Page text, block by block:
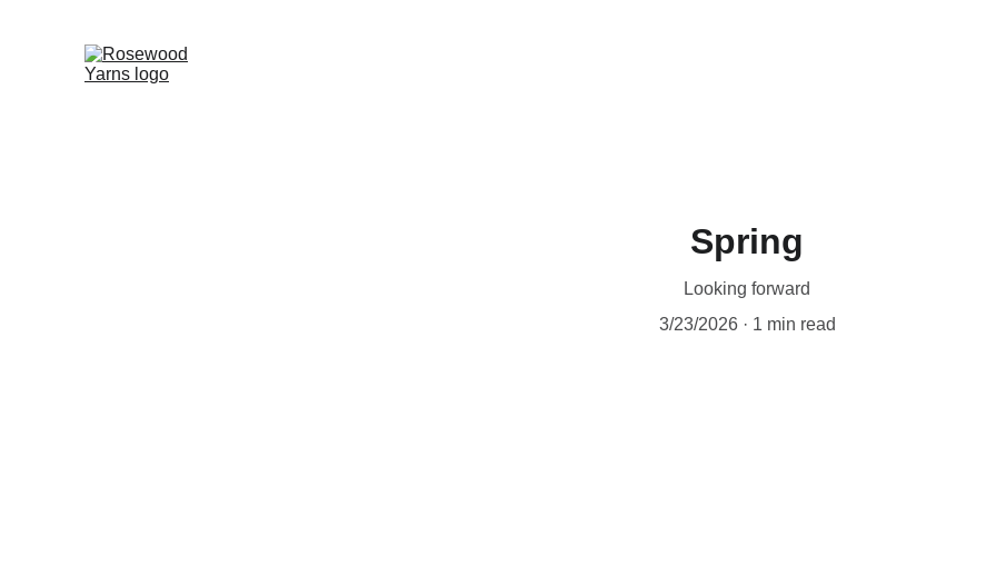
Spring
Looking forward
3/23/2026
1 min read